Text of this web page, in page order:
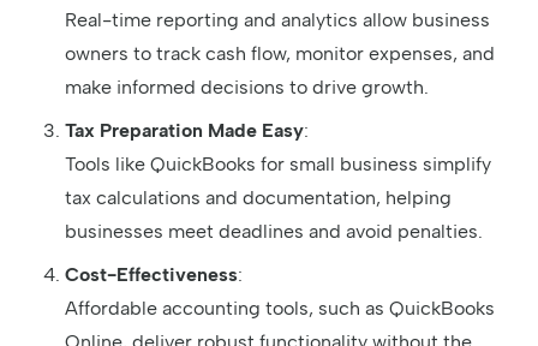
Real-time reporting and analytics allow business
owners to track cash flow, monitor expenses, and
make informed decisions to drive growth.
Tax Preparation Made Easy:
Tools like QuickBooks for small business simplify
tax calculations and documentation, helping
businesses meet deadlines and avoid penalties.
Cost-Effectiveness:
Affordable accounting tools, such as QuickBooks